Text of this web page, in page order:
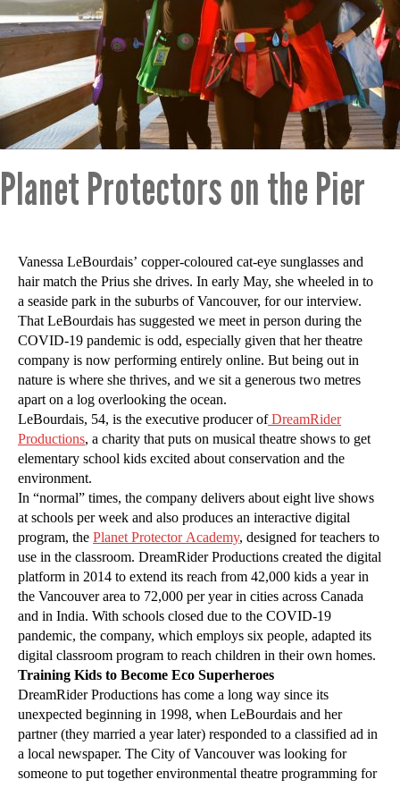
Planet Protectors on the Pier
Vanessa LeBourdais’ copper-coloured cat-eye sunglasses and
hair match the Prius she drives. In early May, she wheeled in to
a seaside park in the suburbs of Vancouver, for our interview.
That LeBourdais has suggested we meet in person during the
COVID-19 pandemic is odd, especially given that her theatre
company is now performing entirely online. But being out in
nature is where she thrives, and we sit a generous two metres
apart on a log overlooking the ocean.
LeBourdais, 54, is the executive producer ofDreamRider
Productions, a charity that puts on musical theatre shows to get
elementary school kids excited about conservation and the
environment.
In “normal” times, the company delivers about eight live shows
at schools per week and also produces an interactive digital
program, the Planet Protector Academy, designed for teachers to
use in the classroom. DreamRider Productions created the digital
platform in 2014 to extend its reach from 42,000 kids a year in
the Vancouver area to 72,000 per year in cities across Canada
and in India. With schools closed due to the COVID-19
pandemic, the company, which employs six people, adapted its
digital classroom program to reach children in their own homes.
Training Kids to Become Eco Superheroes
DreamRider Productions has come a long way since its
unexpected beginning in 1998, when LeBourdais and her
partner (they married a year later) responded to a classified ad in
a local newspaper. The City of Vancouver was looking for
someone to put together environmental theatre programming for